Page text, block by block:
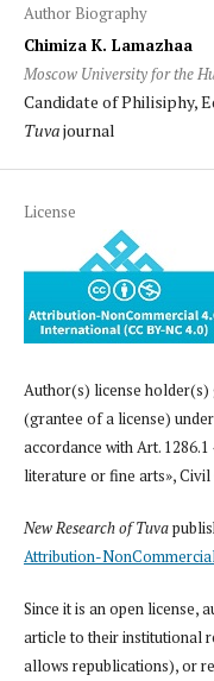
Author Biography
Chimiza K. Lamazhaa
Moscow University for the
Candidate of Philisiphy,
Tuvajournal
License
Author(s) license
(grantee of a license)
accordance with Art.
literature or fine arts»,
New Research of Tuva
Attribution-
Since it is an open license,
article to their institutional
allows republications), or